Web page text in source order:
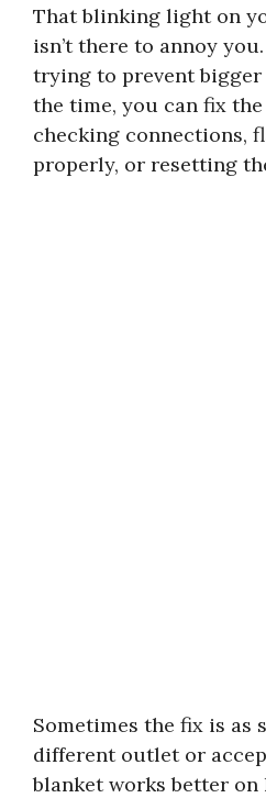
That blinking light on
isn’t there to annoy
trying to prevent bigger
the time, you can fix
checking connections,
properly, or resetting
Sometimes the fix is as
different outlet or
blanket works better on